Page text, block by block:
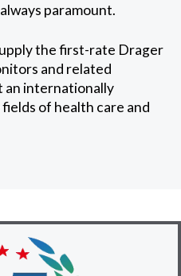
paramount.
the first-rate Drager
and related
an internationally
of health care and